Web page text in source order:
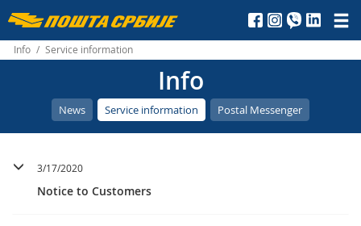
Пошта
Србије
д.о.о.
Info / Service information
Info
News Service information Postal Messenger
3/17/2020
Notice to Customers